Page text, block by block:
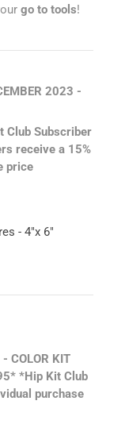
go to tools!
2023 -
Club Subscriber
receive a 15%
price
- 4"x 6"
COLOR KIT
*Hip Kit Club
purchase